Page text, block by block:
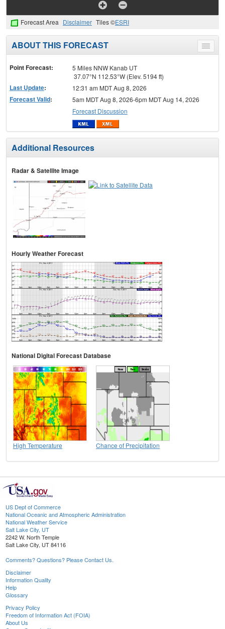
Forecast Area Disclaimer Tiles ©ESRI
Toggle
menu
ABOUT THIS FORECAST
Point Forecast:
5 Miles NNW Kanab UT
37.07°N 112.53°W (Elev. 5194 ft)
Last Update: 12:31 am MDT Aug 8, 2026
Forecast Valid:
5am MDT Aug 8, 2026-6pm MDT Aug 14, 2026
Forecast Discussion
Additional Resources
Radar & Satellite Image
Hourly Weather Forecast
National Digital Forecast Database
High Temperature Chance of Precipitation
US Dept of Commerce
National Oceanic and Atmospheric Administration
National Weather Service
Salt Lake City, UT
2242 W. North Temple
Salt Lake City, UT 84116
Comments? Questions? Please Contact Us.
Disclaimer
Information Quality
Help
Glossary
Privacy Policy
Freedom of Information Act (FOIA)
About Us